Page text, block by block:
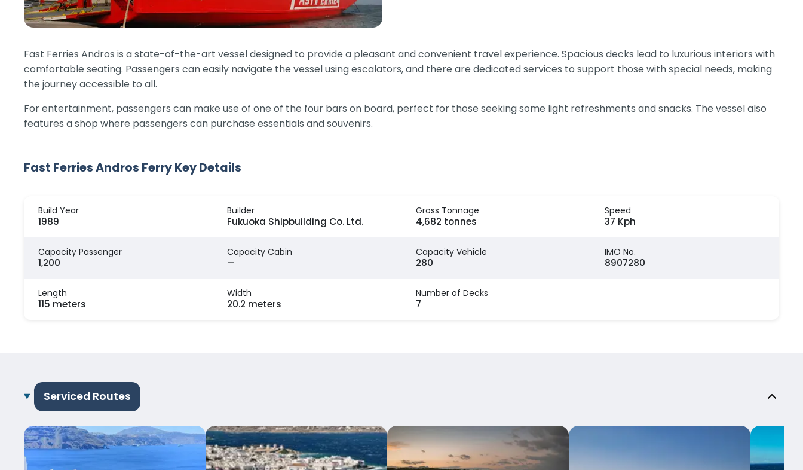
Fast Ferries Andros is a state-of-the-art vessel designed to provide a pleasant and convenient travel experience. Spacious decks lead to luxurious interiors with
comfortable seating. Passengers can easily navigate the vessel using escalators, and there are dedicated services to support those with special needs, making
the journey accessible to all.
For entertainment, passengers can make use of one of the four bars on board, perfect for those seeking some light refreshments and snacks. The vessel also
features a shop where passengers can purchase essentials and souvenirs.
Fast Ferries Andros Ferry Key Details
Build Year
1989
Builder
Fukuoka Shipbuilding Co. Ltd.
Gross Tonnage
4,682 tonnes
Speed
37 Kph
Capacity Passenger
1,200
Capacity Cabin
—
Capacity Vehicle
280
IMO No.
8907280
Length
115 meters
Width
20.2 meters
Number of Decks
7
Serviced Routes